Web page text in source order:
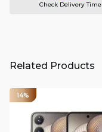
Check Delivery Time
Related Products
14%